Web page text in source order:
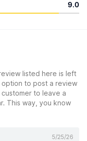
9.0
listed here is left
option to post a review
to leave a
This way, you know
5/25/26